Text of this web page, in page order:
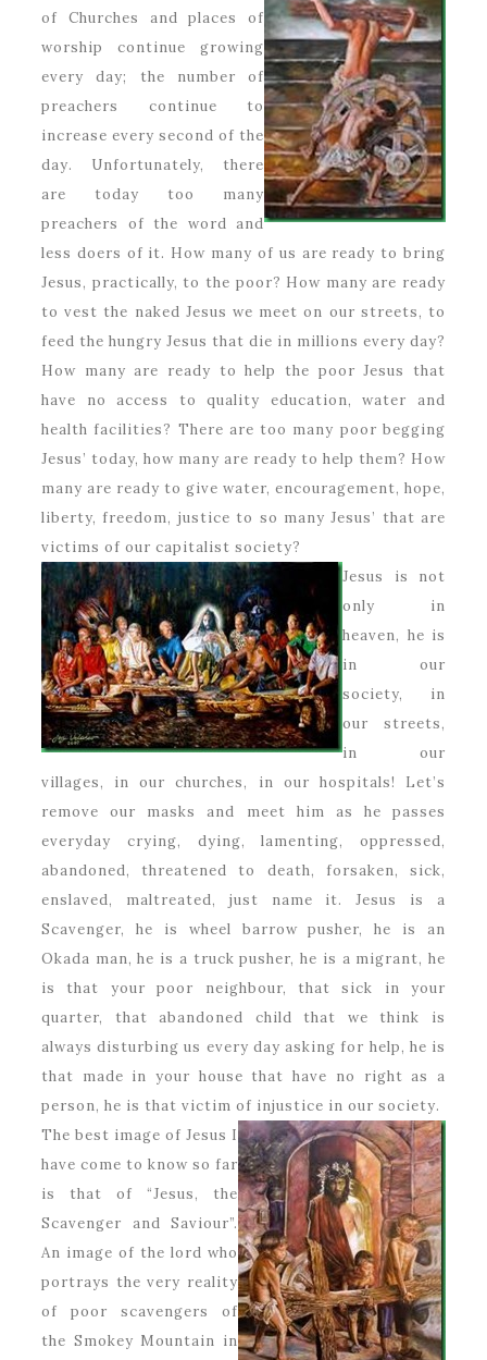
of Churches and places of
worship continue growing
every day; the number of
preachers continue to
increase every second of the
day. Unfortunately, there
are today too many
preachers of the word and
less doers of it. How many of us are ready to bring
Jesus, practically, to the poor? How many are ready
to vest the naked Jesus we meet on our streets, to
feed the hungry Jesus that die in millions every day?
How many are ready to help the poor Jesus that
have no access to quality education, water and
health facilities? There are too many poor begging
Jesus’ today, how many are ready to help them? How
many are ready to give water, encouragement, hope,
liberty, freedom, justice to so many Jesus’ that are
victims of our capitalist society?
Jesus is not
only in
heaven, he is
in our
society, in
our streets,
in our
villages, in our churches, in our hospitals! Let’s
remove our masks and meet him as he passes
everyday crying, dying, lamenting, oppressed,
abandoned, threatened to death, forsaken, sick,
enslaved, maltreated, just name it. Jesus is a
Scavenger, he is wheel barrow pusher, he is an
Okada man, he is a truck pusher, he is a migrant, he
is that your poor neighbour, that sick in your
quarter, that abandoned child that we think is
always disturbing us every day asking for help, he is
that made in your house that have no right as a
person, he is that victim of injustice in our society.
The best image of Jesus I
have come to know so far
is that of “Jesus, the
Scavenger and Saviour”.
An image of the lord who
portrays the very reality
of poor scavengers of
the Smokey Mountain in